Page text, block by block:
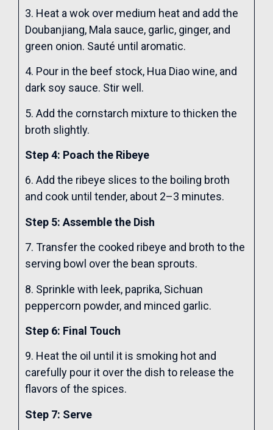
3. Heat a wok over medium heat and add the
Doubanjiang, Mala sauce, garlic, ginger, and
green onion. Sauté until aromatic.
4. Pour in the beef stock, Hua Diao wine, and
dark soy sauce. Stir well.
5. Add the cornstarch mixture to thicken the
broth slightly.
Step 4: Poach the Ribeye
6. Add the ribeye slices to the boiling broth
and cook until tender, about 2–3 minutes.
Step 5: Assemble the Dish
7. Transfer the cooked ribeye and broth to the
serving bowl over the bean sprouts.
8. Sprinkle with leek, paprika, Sichuan
peppercorn powder, and minced garlic.
Step 6: Final Touch
9. Heat the oil until it is smoking hot and
carefully pour it over the dish to release the
flavors of the spices.
Step 7: Serve